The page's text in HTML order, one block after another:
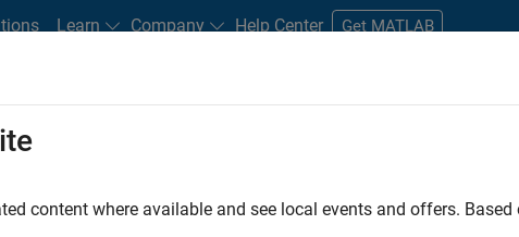
Learn Company Help Center Get MATLAB
Students and New Careers
FILTERED BY Advanced Support Information Technology
content where available and see local events and offers.